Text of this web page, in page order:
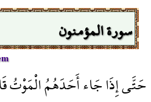
سورة المؤمنون
حَتَّى إِذَا جَاء أَحَدَهُمُ الْمَوْتُ